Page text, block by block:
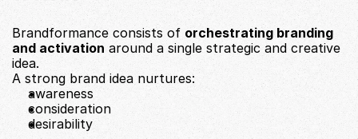
Brandformance consists of orchestrating branding
and activation around a single strategic and creative
idea.
A strong brand idea nurtures:
awareness
consideration
desirability